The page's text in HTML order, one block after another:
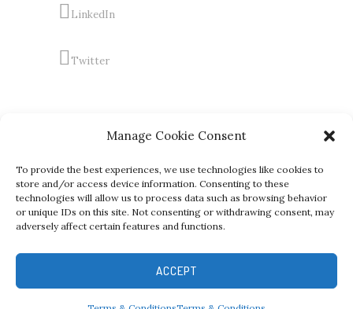
Manage Cookie Consent
To provide the best experiences, we use technologies like cookies to
store and/or access device information. Consenting to these
technologies will allow us to process data such as browsing behavior
or unique IDs on this site. Not consenting or withdrawing consent, may
adversely affect certain features and functions.
ACCEPT
LinkedIn
Twitter
Copyright (C) RICHARD LOWE FASHION GROUP, All Rights
Reserved and Registered